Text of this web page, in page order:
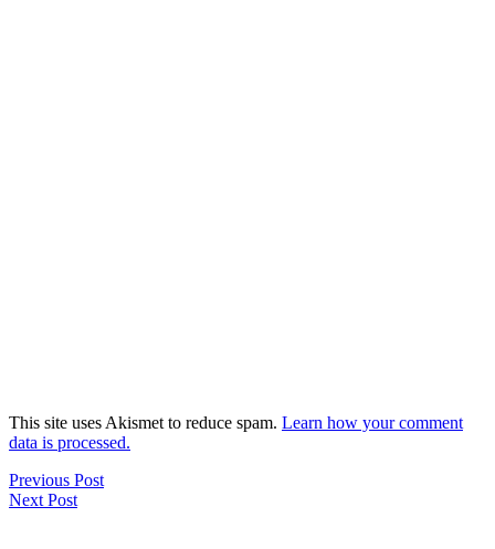
This site uses Akismet to reduce spam. Learn how your comment
data is processed.
Previous Post
Next Post